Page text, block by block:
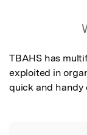
TBAHS has
exploited in
quick and handy